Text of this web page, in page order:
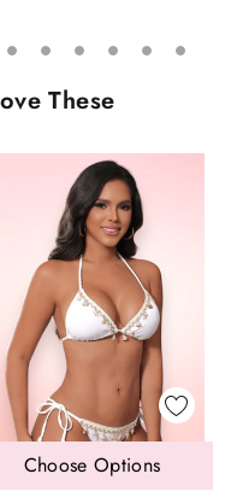
These
Choose Options